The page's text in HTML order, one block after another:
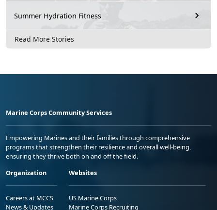
Summer Hydration Fitness
Read More Stories
Marine Corps Community Services
Empowering Marines and their families through comprehensive
programs that strengthen their resilience and overall well-being,
ensuring they thrive both on and off the field.
Organization
Careers at MCCS
News & Updates
Websites
US Marine Corps
Marine Corps Recruiting